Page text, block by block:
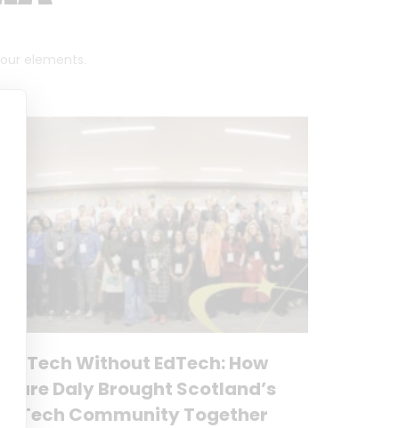
elements.
Tech Without EdTech: How
Daly Brought Scotland’s
Community Together